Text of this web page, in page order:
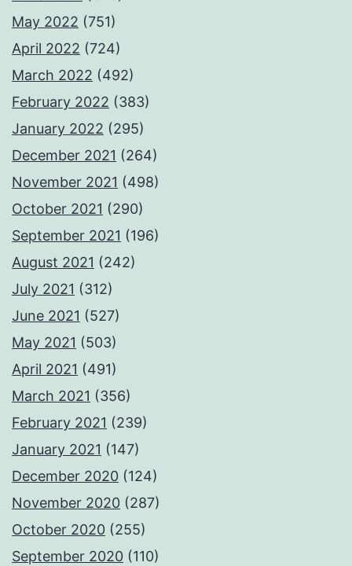
May 2022 (751)
April 2022 (724)
March 2022 (492)
February 2022 (383)
January 2022 (295)
December 2021 (264)
November 2021 (498)
October 2021 (290)
September 2021 (196)
August 2021 (242)
July 2021 (312)
June 2021 (527)
May 2021 (503)
April 2021 (491)
March 2021 (356)
February 2021 (239)
January 2021 (147)
December 2020 (124)
November 2020 (287)
October 2020 (255)
September 2020 (110)